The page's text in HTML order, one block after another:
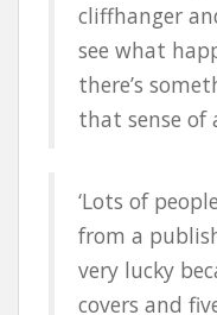
cliffhanger
see what
there’s
that sense of
‘Lots of
from a
very lucky
covers and